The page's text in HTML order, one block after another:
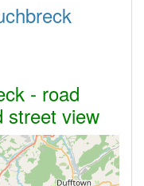
- road
street view